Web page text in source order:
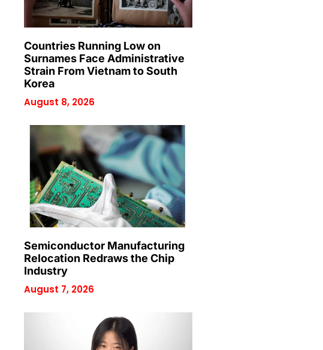
Countries Running Low on
Surnames Face Administrative
Strain From Vietnam to South
Korea
August 8, 2026
Semiconductor Manufacturing
Relocation Redraws the Chip
Industry
August 7, 2026